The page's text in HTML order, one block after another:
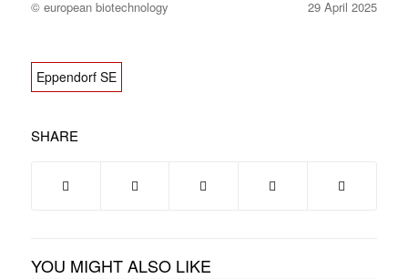
© european biotechnology 29 April 2025
Eppendorf SE
SHARE
YOU MIGHT ALSO LIKE